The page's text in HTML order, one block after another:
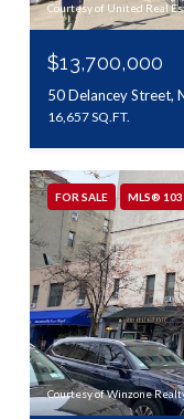
Courtesy of United Real
$13,700,000
50 Delancey Street,
16,657 SQ.FT.
FOR SALE MLS®
Courtesy of Winzone